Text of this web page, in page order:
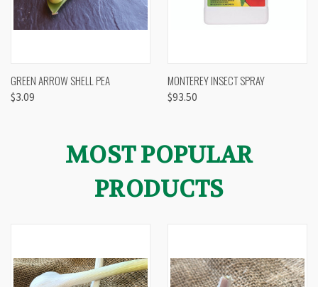
GREEN ARROW SHELL PEA
$3.09
MONTEREY INSECT SPRAY
$93.50
MOST POPULAR
PRODUCTS